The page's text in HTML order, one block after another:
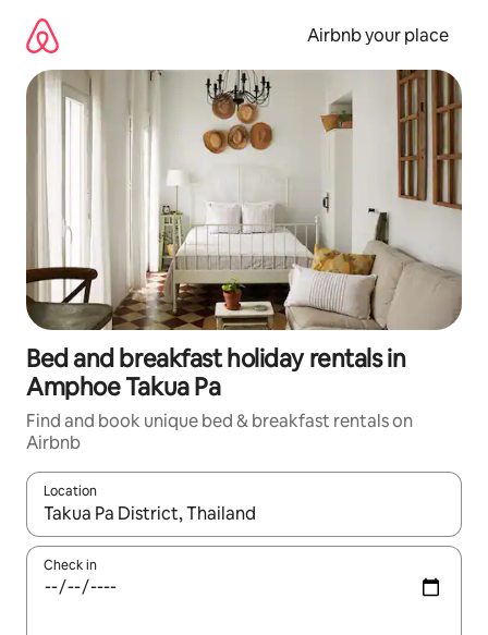
content
Airbnb your place
Bed and breakfast holiday rentals in
Amphoe Takua Pa
Find and book unique bed & breakfast rentals on
Airbnb
Location
When results are available, navigate with the up and down
Check in